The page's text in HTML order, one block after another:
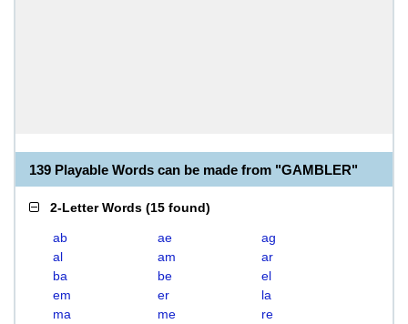
139 Playable Words can be made from "GAMBLER"
2-Letter Words (15 found)
ab ae
ag
al
am
ar
ba
be
el
em
er
la
ma
me re